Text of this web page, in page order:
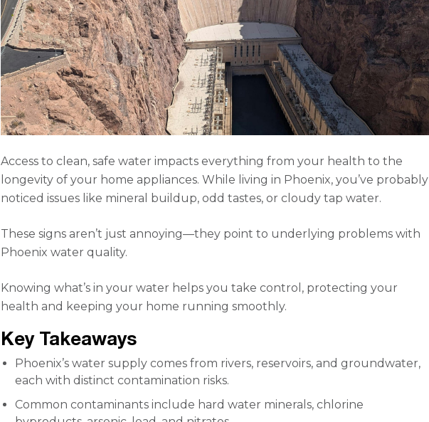
Access to clean, safe water impacts everything from your health to the
longevity of your home appliances. While living in Phoenix, you’ve probably
noticed issues like mineral buildup, odd tastes, or cloudy tap water.
These signs aren’t just annoying—they point to underlying problems with
Phoenix water quality.
Knowing what’s in your water helps you take control, protecting your
health and keeping your home running smoothly.
Key Takeaways
Phoenix’s water supply comes from rivers, reservoirs, and groundwater,
each with distinct contamination risks.
Common contaminants include hard water minerals, chlorine